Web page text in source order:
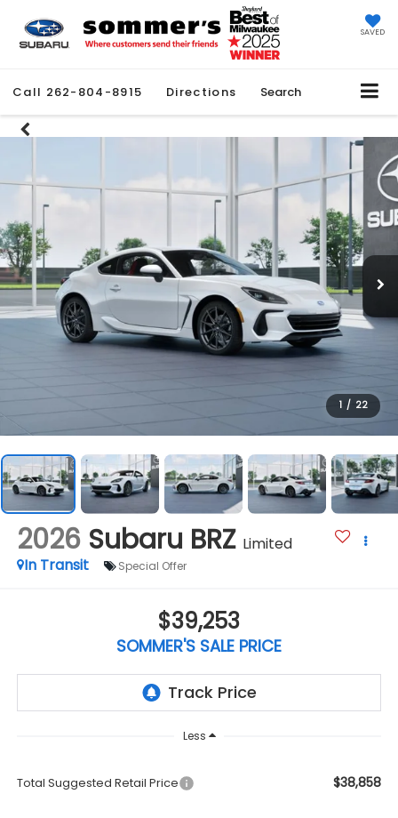
SAVED
Call 262-804-8915 Directions Search
1 / 22
2026 Subaru BRZ Limited
In Transit
Special Offer
$39,253
SOMMER'S SALE PRICE
Less
Total Suggested Retail Price $38,858